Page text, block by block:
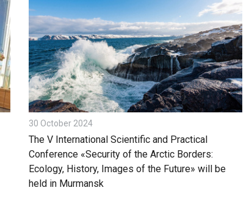
30 October 2024
The V International Scientific and Practical
Conference «Security of the Arctic Borders:
Ecology, History, Images of the Future» will be
held in Murmansk